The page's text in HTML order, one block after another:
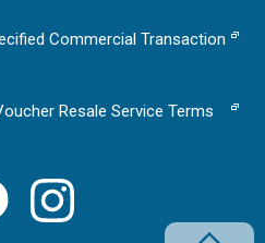
Commercial Transaction
Resale Service Terms